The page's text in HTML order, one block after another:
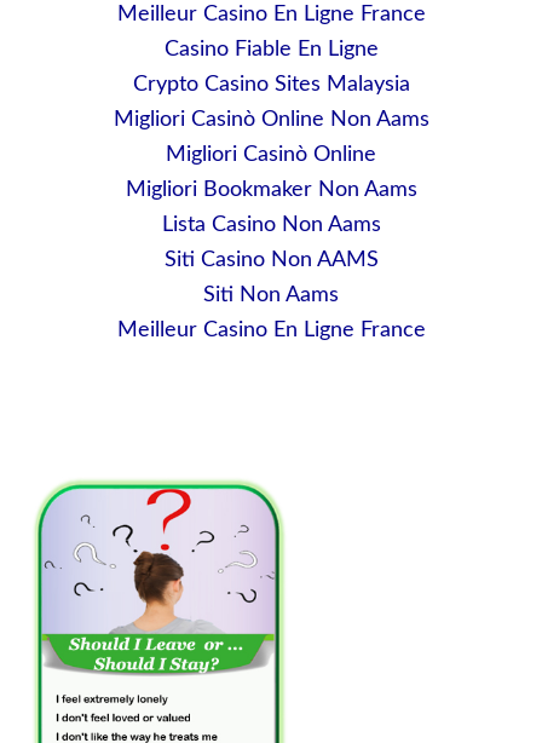
Meilleur Casino En Ligne France
Casino Fiable En Ligne
Crypto Casino Sites Malaysia
Migliori Casinò Online Non Aams
Migliori Casinò Online
Migliori Bookmaker Non Aams
Lista Casino Non Aams
Siti Casino Non AAMS
Siti Non Aams
Meilleur Casino En Ligne France